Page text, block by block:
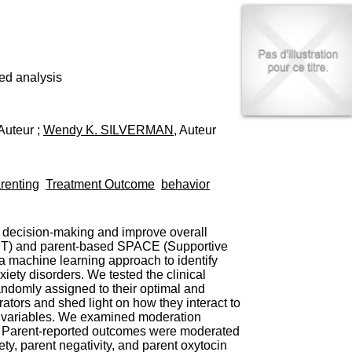
Mail
analysis
; Wendy K. SILVERMAN , Auteur
Treatment Outcome behavior
making and improve overall
and parent-based SPACE (Supportive
machine learning approach to identify
disorders. We tested the clinical
assigned to their optimal and
and shed light on how they interact to
We examined moderation
reported outcomes were moderated
parent negativity, and parent oxytocin
o
d
o
c
u
m
e
n
t
a
t